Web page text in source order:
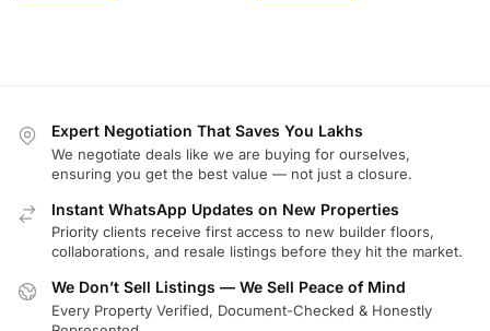
Expert Negotiation That Saves You Lakhs
We negotiate deals like we are buying for ourselves,
ensuring you get the best value — not just a closure.
Instant WhatsApp Updates on New Properties
Priority clients receive first access to new builder floors,
collaborations, and resale listings before they hit the market.
We Don’t Sell Listings — We Sell Peace of Mind
Every Property Verified, Document-Checked & Honestly